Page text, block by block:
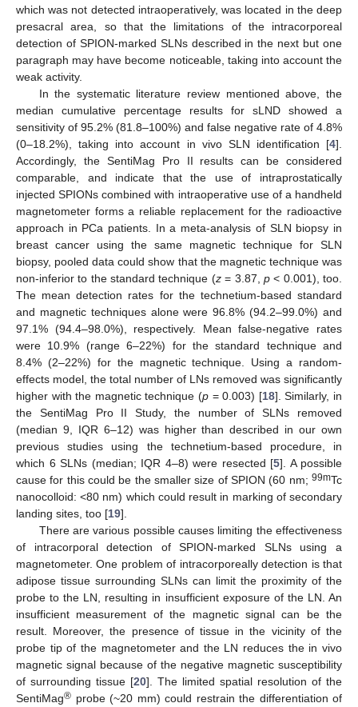
which was not detected intraoperatively, was located in the deep
presacral area, so that the limitations of the intracorporeal
detection of SPION-marked SLNs described in the next but one
paragraph may have become noticeable, taking into account the
weak activity.
In the systematic literature review mentioned above, the
median cumulative percentage results for sLND showed a
sensitivity of 95.2% (81.8–100%) and false negative rate of 4.8%
(0–18.2%), taking into account in vivo SLN identification [4].
Accordingly, the SentiMag Pro II results can be considered
comparable, and indicate that the use of intraprostatically
injected SPIONs combined with intraoperative use of a handheld
magnetometer forms a reliable replacement for the radioactive
approach in PCa patients. In a meta-analysis of SLN biopsy in
breast cancer using the same magnetic technique for SLN
biopsy, pooled data could show that the magnetic technique was
non-inferior to the standard technique (z= 3.87, p< 0.001), too.
The mean detection rates for the technetium-based standard
and magnetic techniques alone were 96.8% (94.2–99.0%) and
97.1% (94.4–98.0%), respectively. Mean false-negative rates
were 10.9% (range 6–22%) for the standard technique and
8.4% (2–22%) for the magnetic technique. Using a random-
effects model, the total number of LNs removed was significantly
higher with the magnetic technique (p = 0.003) [18]. Similarly, in
the SentiMag Pro II Study, the number of SLNs removed
(median 9, IQR 6–12) was higher than described in our own
previous studies using the technetium-based procedure, in
which 6 SLNs (median; IQR 4–8) were resected [5]. A possible
cause for this could be the smaller size of SPION (60 nm; 99mTc
nanocolloid: <80 nm) which could result in marking of secondary
landing sites, too [19].
There are various possible causes limiting the effectiveness
of intracorporal detection of SPION-marked SLNs using a
magnetometer. One problem of intracorporeally detection is that
adipose tissue surrounding SLNs can limit the proximity of the
probe to the LN, resulting in insufficient exposure of the LN. An
insufficient measurement of the magnetic signal can be the
result. Moreover, the presence of tissue in the vicinity of the
probe tip of the magnetometer and the LN reduces the in vivo
magnetic signal because of the negative magnetic susceptibility
of surrounding tissue [20]. The limited spatial resolution of the
SentiMag® probe (~20 mm) could restrain the differentiation of